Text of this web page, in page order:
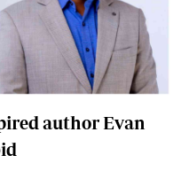
author Evan